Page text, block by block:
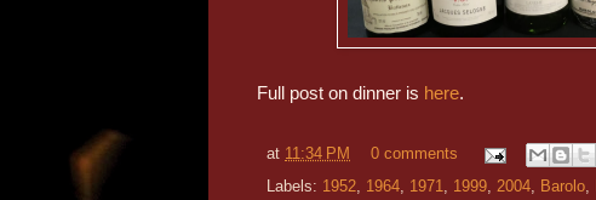
Full post on dinner is here.
at 11:34 PM
0 comments
Labels: 1952, 1964, 1971, 1999, 2004, Barolo,